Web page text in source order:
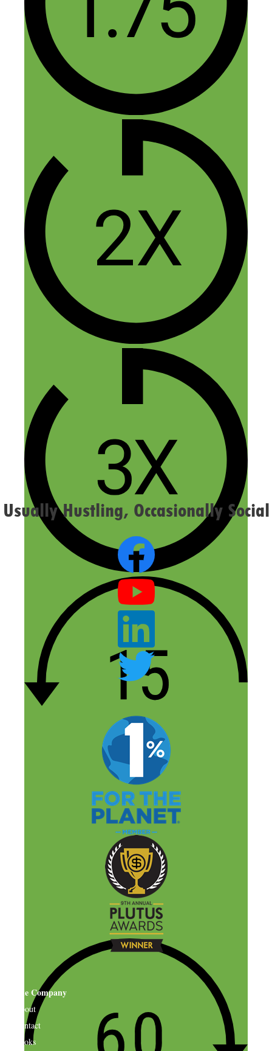
Happy to hear it — thanks Kyle!
Reply
Leave a Comment
Comment
Website
Confirm you are NOT a spammer
Usually Hustling, Occasionally Social
The Company
About
Contact
Books